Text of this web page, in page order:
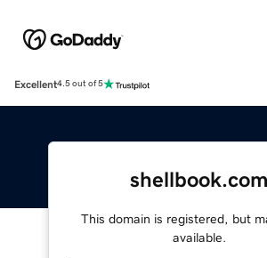
Excellent4.5 out of 5
shellbook.com
This domain is registered, but
available.